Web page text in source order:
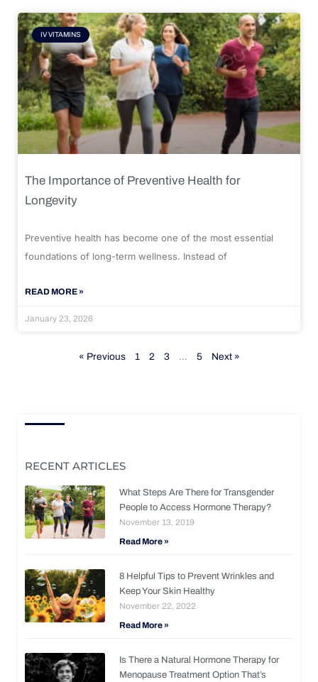
IV VITAMINS
The Importance of Preventive Health for
Longevity
Preventive health has become one of the most essential
foundations of long-term wellness. Instead of
READ MORE »
January 23, 2026
« Previous 1 2 3 … 5 Next »
RECENT ARTICLES
What Steps Are There for Transgender
People to Access Hormone Therapy?
November 13, 2019
Read More »
8 Helpful Tips to Prevent Wrinkles and
Keep Your Skin Healthy
November 22, 2022
Read More »
Is There a Natural Hormone Therapy for
Menopause Treatment Option That’s